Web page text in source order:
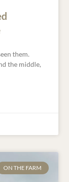
them.
the middle,
ON THE FARM